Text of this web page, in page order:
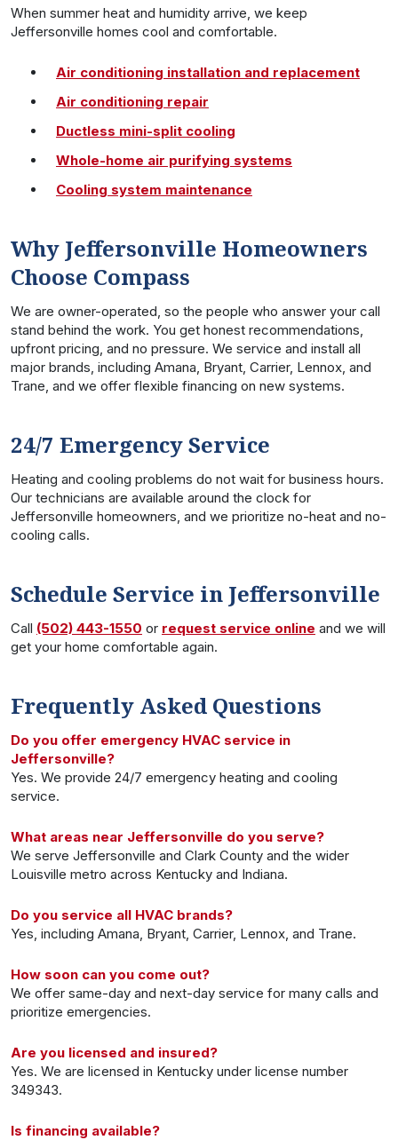
When summer heat and humidity arrive, we keep
Jeffersonville homes cool and comfortable.
Air conditioning installation and replacement
Air conditioning repair
Ductless mini-split cooling
Whole-home air purifying systems
Cooling system maintenance
Why Jeffersonville Homeowners
Choose Compass
We are owner-operated, so the people who answer your call
stand behind the work. You get honest recommendations,
upfront pricing, and no pressure. We service and install all
major brands, including Amana, Bryant, Carrier, Lennox, and
Trane, and we offer flexible financing on new systems.
24/7 Emergency Service
Heating and cooling problems do not wait for business hours.
Our technicians are available around the clock for
Jeffersonville homeowners, and we prioritize no-heat and no-
cooling calls.
Schedule Service in Jeffersonville
Call (502) 443-1550 or request service online and we will
get your home comfortable again.
Frequently Asked Questions
Do you offer emergency HVAC service in
Jeffersonville?
Yes. We provide 24/7 emergency heating and cooling
service.
What areas near Jeffersonville do you serve?
We serve Jeffersonville and Clark County and the wider
Louisville metro across Kentucky and Indiana.
Do you service all HVAC brands?
Yes, including Amana, Bryant, Carrier, Lennox, and Trane.
How soon can you come out?
We offer same-day and next-day service for many calls and
prioritize emergencies.
Are you licensed and insured?
Yes. We are licensed in Kentucky under license number
349343.
Is financing available?